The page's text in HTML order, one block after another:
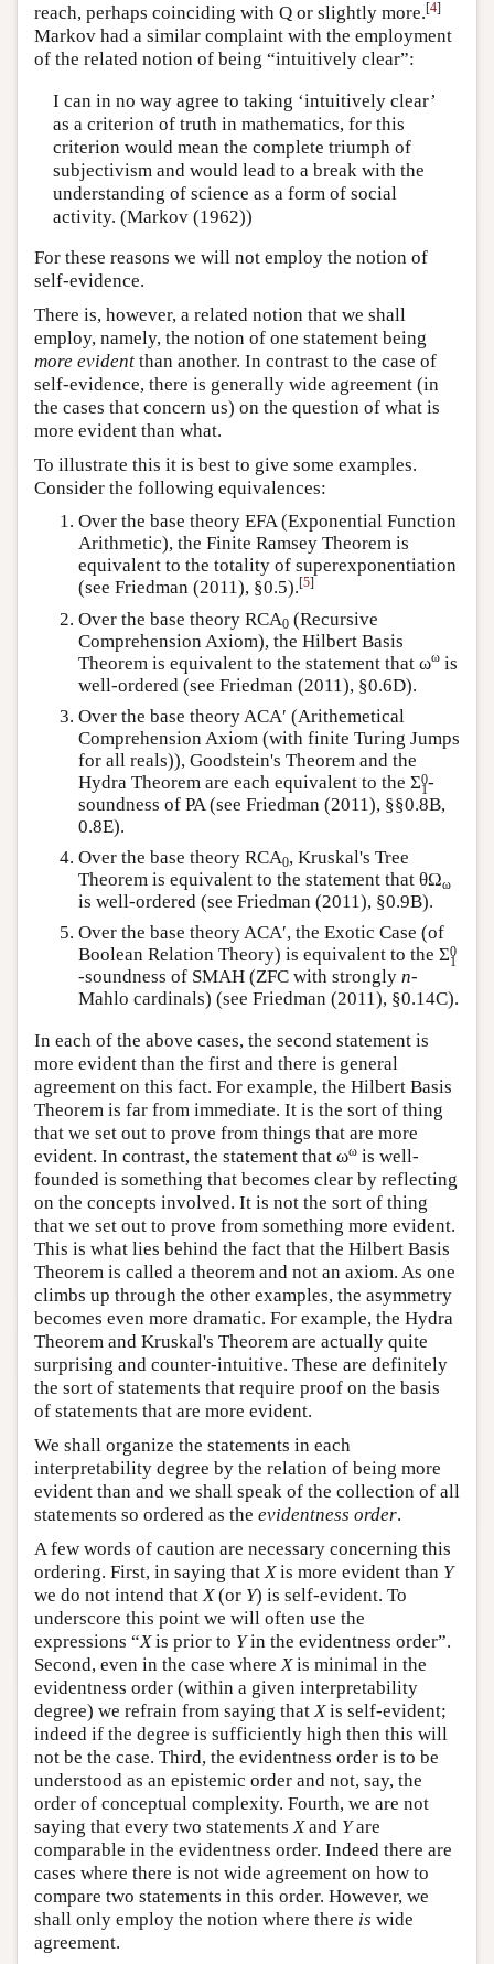
reach, perhaps coinciding with Q or slightly more.[4]
Markov had a similar complaint with the employment
of the related notion of being “intuitively clear”:
I can in no way agree to taking ‘intuitively clear’
as a criterion of truth in mathematics, for this
criterion would mean the complete triumph of
subjectivism and would lead to a break with the
understanding of science as a form of social
activity. (Markov (1962))
For these reasons we will not employ the notion of
self-evidence.
There is, however, a related notion that we shall
employ, namely, the notion of one statement being
more evident than another. In contrast to the case of
self-evidence, there is generally wide agreement (in
the cases that concern us) on the question of what is
more evident than what.
To illustrate this it is best to give some examples.
Consider the following equivalences:
Over the base theory EFA (Exponential Function
Arithmetic), the Finite Ramsey Theorem is
equivalent to the totality of superexponentiation
(see Friedman (2011), §0.5).[5]
Over the base theory RCA0 (Recursive
Comprehension Axiom), the Hilbert Basis
Theorem is equivalent to the statement that ωω is
well-ordered (see Friedman (2011), §0.6D).
Over the base theory ACA′ (Arithemetical
Comprehension Axiom (with finite Turing Jumps
for all reals)), Goodstein's Theorem and the
Hydra Theorem are each equivalent to the Σ0
1-
soundness of PA (see Friedman (2011), §§0.8B,
0.8E).
Over the base theory RCA0, Kruskal's Tree
Theorem is equivalent to the statement that θΩω
is well-ordered (see Friedman (2011), §0.9B).
Over the base theory ACA′, the Exotic Case (of
Boolean Relation Theory) is equivalent to the Σ0
1
-soundness of SMAH (ZFC with strongly n-
Mahlo cardinals) (see Friedman (2011), §0.14C).
In each of the above cases, the second statement is
more evident than the first and there is general
agreement on this fact. For example, the Hilbert Basis
Theorem is far from immediate. It is the sort of thing
that we set out to prove from things that are more
evident. In contrast, the statement that ωω is well-
founded is something that becomes clear by reflecting
on the concepts involved. It is not the sort of thing
that we set out to prove from something more evident.
This is what lies behind the fact that the Hilbert Basis
Theorem is called a theorem and not an axiom. As one
climbs up through the other examples, the asymmetry
becomes even more dramatic. For example, the Hydra
Theorem and Kruskal's Theorem are actually quite
surprising and counter-intuitive. These are definitely
the sort of statements that require proof on the basis
of statements that are more evident.
We shall organize the statements in each
interpretability degree by the relation of being more
evident than and we shall speak of the collection of all
statements so ordered as the evidentness order.
A few words of caution are necessary concerning this
ordering. First, in saying thatXis more evident than Y
we do not intend thatX(or Y) is self-evident. To
underscore this point we will often use the
expressions “Xis prior to Yin the evidentness order”.
Second, even in the case whereXis minimal in the
evidentness order (within a given interpretability
degree) we refrain from saying thatXis self-evident;
indeed if the degree is sufficiently high then this will
not be the case. Third, the evidentness order is to be
understood as an epistemic order and not, say, the
order of conceptual complexity. Fourth, we are not
saying that every two statementsXand Yare
comparable in the evidentness order. Indeed there are
cases where there is not wide agreement on how to
compare two statements in this order. However, we
shall only employ the notion where there is wide
agreement.